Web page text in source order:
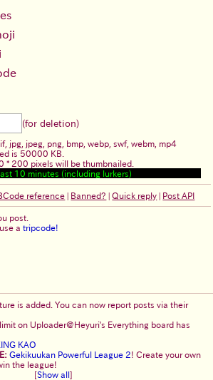
(for deletion)
jpg, jpeg, png, bmp, webp, swf, webm, mp4
is 50000 KB.
* 200 pixels will be thumbnailed.
10 minutes (including lurkers)
reference Banned? |Quick reply Post API
post.
atripcode!
is added. You can now report posts via their
on Uploader@Heyuri's Everything board has
KAO
Gekikuukan Powerful League 2! Create your own
the league!
[Show all ]